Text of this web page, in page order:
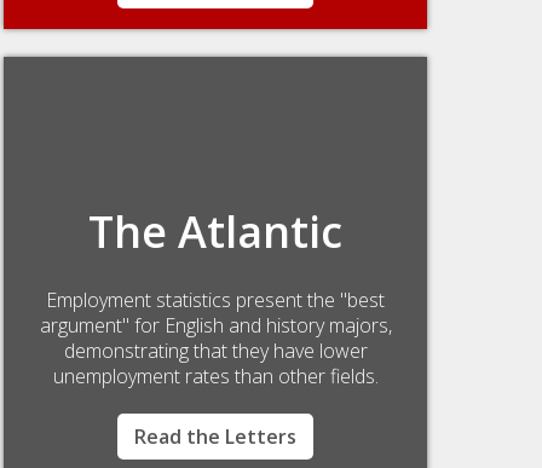
The Atlantic
Employment statistics present the "best
argument" for English and history majors,
demonstrating that they have lower
unemployment rates than other fields.
Read the Letters